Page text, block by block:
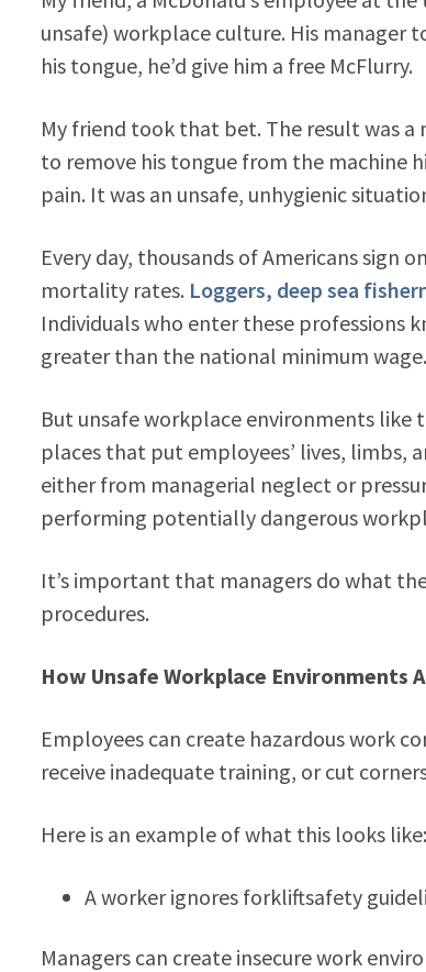
unsafe) workplace culture. His manager
his tongue, he’d give him a free McFlurry.
My friend took that bet. The result was
to remove his tongue from the machine
pain. It was an unsafe, unhygienic
Every day, thousands of Americans sign
mortality rates. Loggers, deep sea
Individuals who enter these professions
greater than the national minimum
But unsafe workplace environments like
places that put employees’ lives, limbs,
either from managerial neglect or
performing potentially dangerous
It’s important that managers do what
procedures.
How Unsafe Workplace Environments
Employees can create hazardous work
receive inadequate training, or cut
Here is an example of what this looks like:
A worker ignores forkliftsafety
Managers can create insecure work